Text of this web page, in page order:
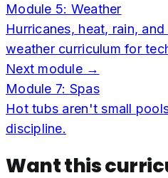
Module 5: Weather
Hurricanes, heat, rain,
weather curriculum for
Next module →
Module 7: Spas
Hot tubs aren't small
discipline.
Want this